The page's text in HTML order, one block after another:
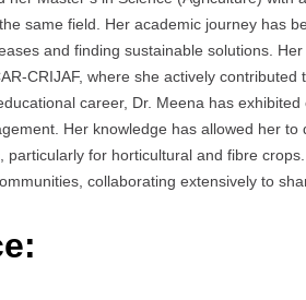
same field. Her academic journey has
and finding sustainable solutions.
CRIJAF, where she actively
career, Dr. Meena has
Her knowledge has allowed her
particularly for horticultural and fibre
collaborating extensively to